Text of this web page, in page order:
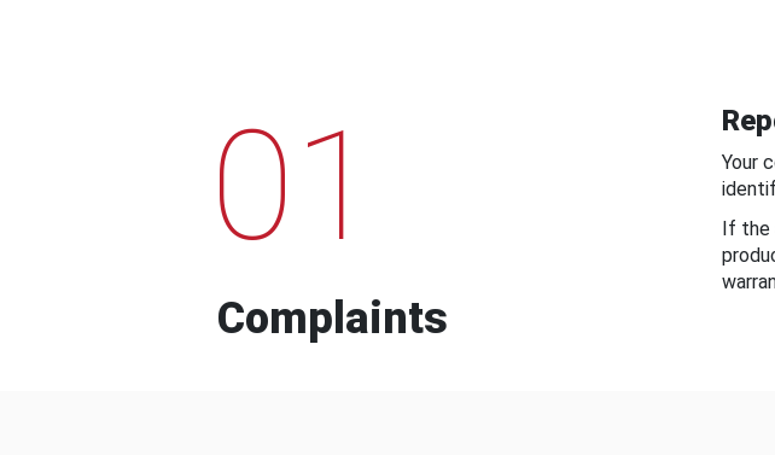
01
Complaints
Your
If the